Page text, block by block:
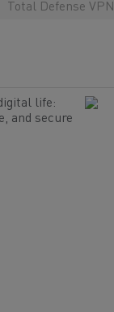
Total Defense VPN
life:
and secure